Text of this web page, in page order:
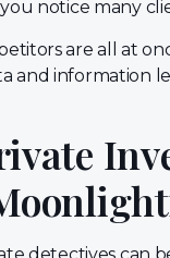
notice many
are all at
and information